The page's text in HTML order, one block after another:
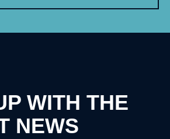
WITH THE
NEWS